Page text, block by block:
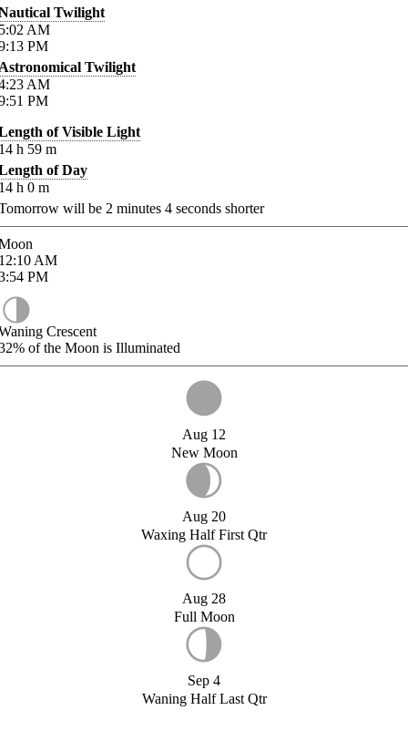
Twilight
AM
PM
Twilight
AM
PM
of Visible Light
h 59 m
of Day
h 0 m
will be 2 minutes 4 seconds shorter
AM
PM
Crescent
of the Moon is Illuminated
Aug 12
New Moon
Aug 20
Waxing Half First Qtr
Aug 28
Full Moon
Sep 4
Waning Half Last Qtr